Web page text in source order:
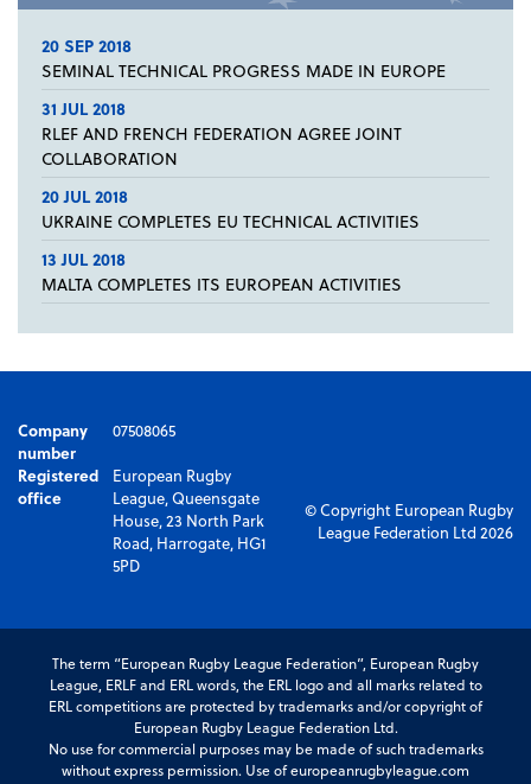
20 SEP 2018
SEMINAL TECHNICAL PROGRESS MADE IN EUROPE
31 JUL 2018
RLEF AND FRENCH FEDERATION AGREE JOINT
COLLABORATION
20 JUL 2018
UKRAINE COMPLETES EU TECHNICAL ACTIVITIES
13 JUL 2018
MALTA COMPLETES ITS EUROPEAN ACTIVITIES
Company
number
07508065
Registered
office
European Rugby
League, Queensgate
House, 23 North Park
Road, Harrogate, HG1
5PD
© Copyright European Rugby
League Federation Ltd 2026
The term “European Rugby League Federation”, European Rugby
League, ERLF and ERL words, the ERL logo and all marks related to
ERL competitions are protected by trademarks and/or copyright of
European Rugby League Federation Ltd.
No use for commercial purposes may be made of such trademarks
without express permission. Use of europeanrugbyleague.com